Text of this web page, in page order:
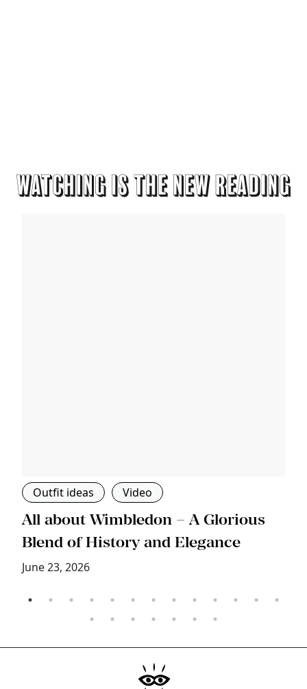
Outfit ideas Video
All about Wimbledon – A Glorious
Blend of History and Elegance
June 23, 2026